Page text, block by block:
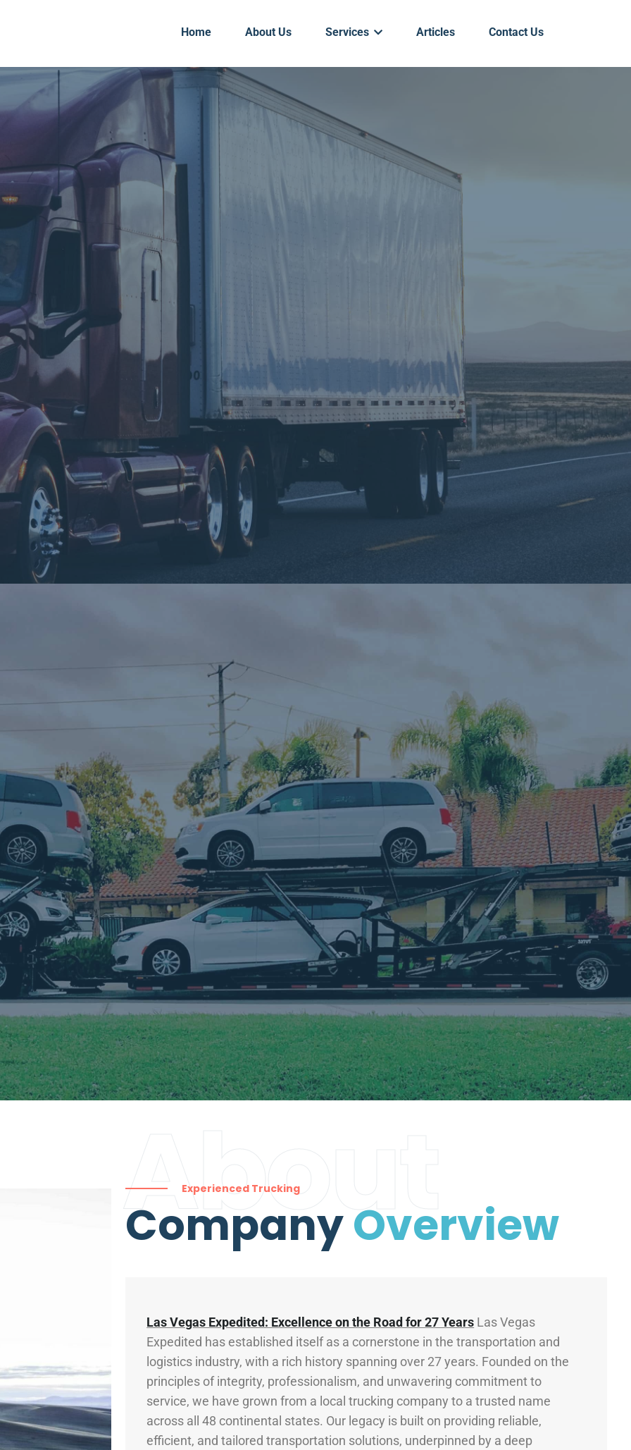
Home About Us Services Articles Contact Us
About
Experienced Trucking
CompanyOverview
Las Vegas Expedited: Excellence on the Road for 27 Years Las Vegas
Expedited has established itself as a cornerstone in the transportation and
logistics industry, with a rich history spanning over 27 years. Founded on the
principles of integrity, professionalism, and unwavering commitment to
service, we have grown from a local trucking company to a trusted name
across all 48 continental states. Our legacy is built on providing reliable,
efficient, and tailored transportation solutions, underpinned by a deep